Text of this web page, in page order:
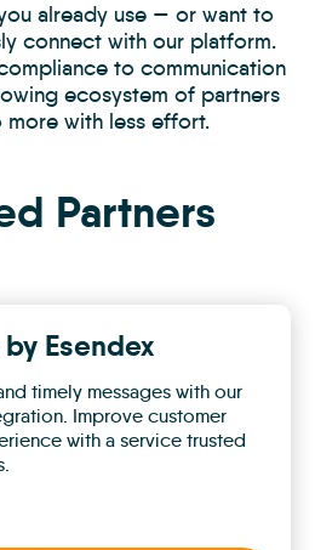
already use — or want to
connect with our platform.
to communication
ecosystem of partners
more with less effort.
Partners
Esendex
timely messages with our
Improve customer
with a service trusted